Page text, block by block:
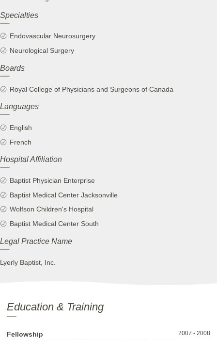
Specialties
Endovascular Neurosurgery
Neurological Surgery
Boards
Royal College of Physicians and Surgeons of Canada
Languages
English
French
Hospital Affiliation
Baptist Physician Enterprise
Baptist Medical Center Jacksonville
Wolfson Children's Hospital
Baptist Medical Center South
Legal Practice Name
Lyerly Baptist, Inc.
Education & Training
Fellowship 2007 - 2008